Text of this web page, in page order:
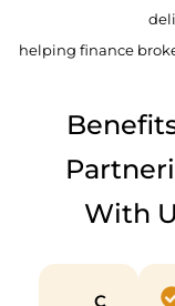
helping finance
With
C